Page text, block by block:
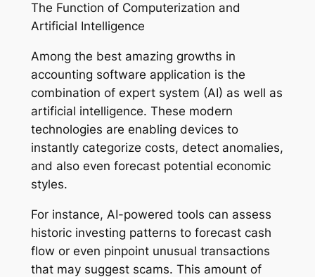
The Function of Computerization and
Artificial Intelligence
Among the best amazing growths in
accounting software application is the
combination of expert system (AI) as well as
artificial intelligence. These modern
technologies are enabling devices to
instantly categorize costs, detect anomalies,
and also even forecast potential economic
styles.
For instance, AI-powered tools can assess
historic investing patterns to forecast cash
flow or even pinpoint unusual transactions
that may suggest scams. This amount of